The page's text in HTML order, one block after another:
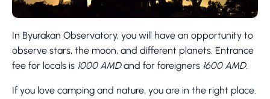
In Byurakan Observatory, you will have an opportunity to
observe stars, the moon, and different planets. Entrance
fee for locals is 1000 AMDand for foreigners 1600 AMD.
If you love camping and nature, you are in the right place.